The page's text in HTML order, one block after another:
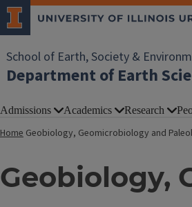
School of Earth, Society &
Department of Earth
Admissions Academics Research
Home Geobiology, Geomicrobiology and
Geobiology,